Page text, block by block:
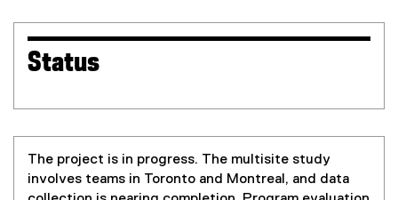
Status
The project is in progress. The multisite study
involves teams in Toronto and Montreal, and data